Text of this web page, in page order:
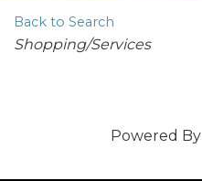
Back to Search
Categories
Shopping/Services
Powered By